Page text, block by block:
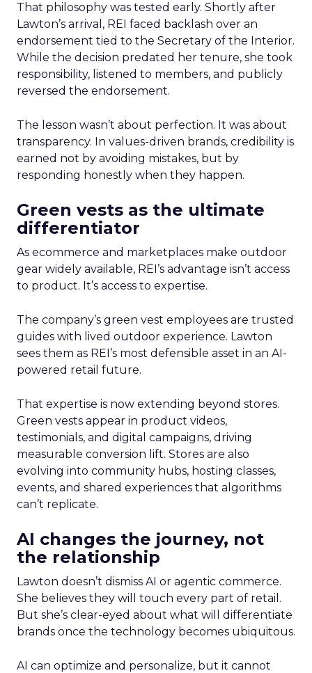
That philosophy was tested early. Shortly after
Lawton’s arrival, REI faced backlash over an
endorsement tied to the Secretary of the Interior.
While the decision predated her tenure, she took
responsibility, listened to members, and publicly
reversed the endorsement.
The lesson wasn’t about perfection. It was about
transparency. In values-driven brands, credibility is
earned not by avoiding mistakes, but by
responding honestly when they happen.
Green vests as the ultimate
differentiator
As ecommerce and marketplaces make outdoor
gear widely available, REI’s advantage isn’t access
to product. It’s access to expertise.
The company’s green vest employees are trusted
guides with lived outdoor experience. Lawton
sees them as REI’s most defensible asset in an AI-
powered retail future.
That expertise is now extending beyond stores.
Green vests appear in product videos,
testimonials, and digital campaigns, driving
measurable conversion lift. Stores are also
evolving into community hubs, hosting classes,
events, and shared experiences that algorithms
can’t replicate.
AI changes the journey, not
the relationship
Lawton doesn’t dismiss AI or agentic commerce.
She believes they will touch every part of retail.
But she’s clear-eyed about what will differentiate
brands once the technology becomes ubiquitous.
AI can optimize and personalize, but it cannot